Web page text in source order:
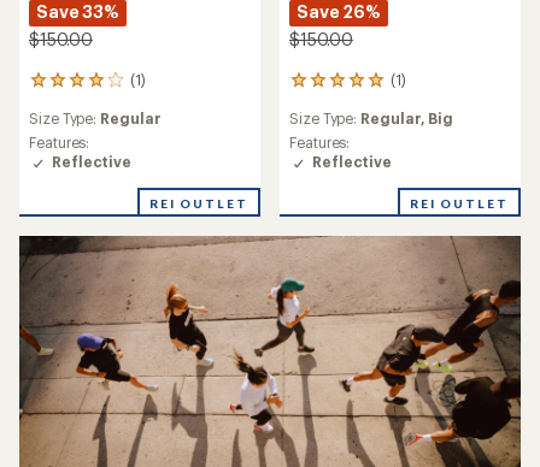
Save 33%
$150.00
(1)
1
with
an
average
4.0
out
of
5
stars
Size Type: Regular
Features:
Reflective
REI OUTLET
Save 26%
$150.00
(1)
1
with
an
average
5.0
out
of
5
stars
Size Type: Regular, Big
Features:
Reflective
REI OUTLET